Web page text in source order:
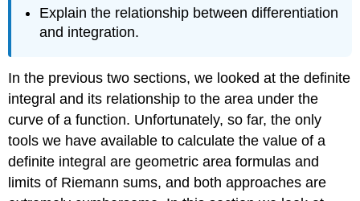
Integrals
Proof
(\PageIndex{1}\):
Finding
Average
Value
of
a
Function
Explain the relationship between differentiation
and integration.
In the previous two sections, we looked at the definite
integral and its relationship to the area under the
curve of a function. Unfortunately, so far, the only
tools we have available to calculate the value of a
definite integral are geometric area formulas and
limits of Riemann sums, and both approaches are